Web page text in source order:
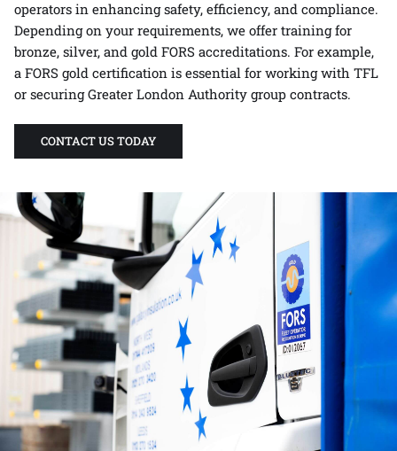
operators in enhancing safety, efficiency, and compliance.
Depending on your requirements, we offer training for
bronze, silver, and gold FORS accreditations. For example,
a FORS gold certification is essential for working with TFL
or securing Greater London Authority group contracts.
CONTACT US TODAY